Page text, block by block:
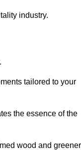
industry.
tailored to your
the essence of the
wood and